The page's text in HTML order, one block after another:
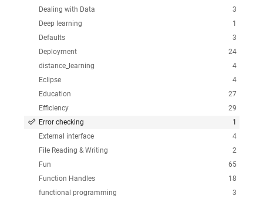
3
Dealing with Data
1
Deep learning
3
Defaults
24
Deployment
4
distance_learning
4
Eclipse
27
Education
29
Efficiency
1
Error checking
4
External interface
2
File Reading & Writing
65
Fun
18
Function Handles
3
functional programming